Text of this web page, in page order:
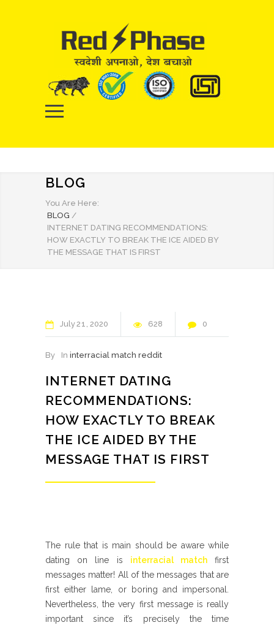
BLOG
You Are Here:
BLOG /
INTERNET DATING RECOMMENDATIONS:
HOW EXACTLY TO BREAK THE ICE AIDED BY
THE MESSAGE THAT IS FIRST
July21 2020 628 0
By In interracial match reddit
INTERNET DATING
RECOMMENDATIONS:
HOW EXACTLY TO BREAK
THE ICE AIDED BY THE
MESSAGE THAT IS FIRST
The rule that is main should be aware while
dating on line is interracial matchfirst
messages matter! All of the messages that are
first either lame, or boring and impersonal.
Nevertheless, the very first message is really
important since it’s precisely the time